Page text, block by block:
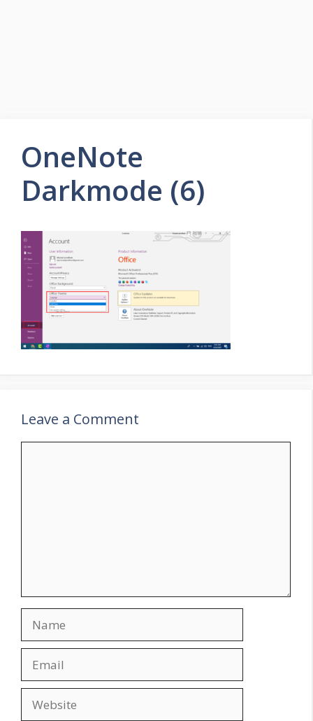
OneNote
Darkmode (6)
Leave a Comment